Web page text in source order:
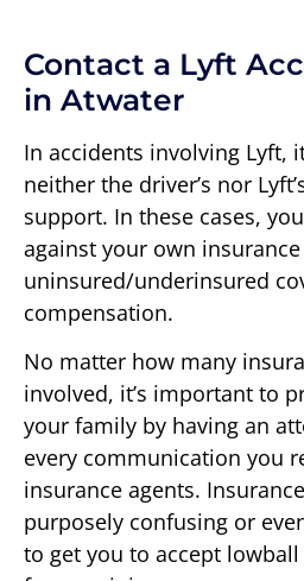
Contact a Lyft
in Atwater
In accidents involving Lyft,
neither the driver’s nor
support. In these cases,
against your own insurance
uninsured/underinsured
compensation.
No matter how many
involved, it’s important to
your family by having an
every communication you
insurance agents.
purposely confusing or
to get you to accept